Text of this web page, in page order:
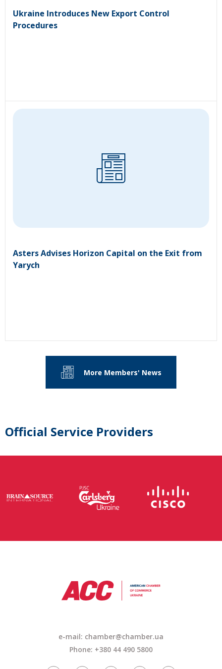
Ukraine Introduces New Export Control
Procedures
Asters Advises Horizon Capital on the Exit from
Yarych
More Members' News
Official Service Providers
e-mail: chamber@chamber.ua
Phone: +380 44 490 5800